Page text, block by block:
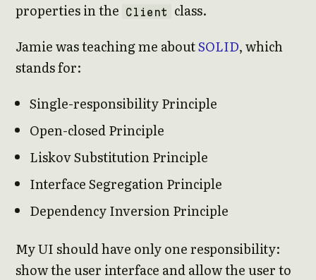
properties in the
Client
class.
Jamie was teaching me aboutSOLID, which
stands for:
Single-responsibility Principle
Open-closed Principle
Liskov Substitution Principle
Interface Segregation Principle
Dependency Inversion Principle
My UI should have only one responsibility:
show the user interface and allow the user to